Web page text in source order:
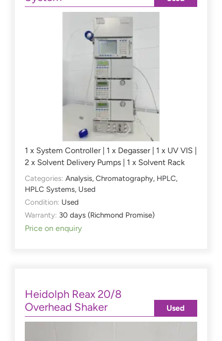
1 x System Controller | 1 x Degasser | 1 x UV VIS |
2 x Solvent Delivery Pumps | 1 x Solvent Rack
Categories: Analysis, Chromatography, HPLC,
HPLC Systems, Used
Condition: Used
Warranty: 30 days (Richmond Promise)
Price on enquiry
Heidolph Reax 20/8
Overhead Shaker
Used